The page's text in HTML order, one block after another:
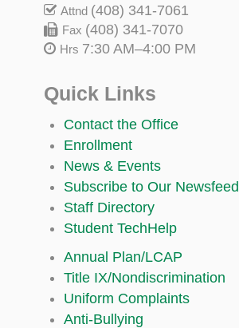
Attnd (408) 341-7061
Fax (408) 341-7070
Hrs 7:30 AM–4:00 PM
Quick Links
Contact the Office
Enrollment
News & Events
Subscribe to Our Newsfeed
Staff Directory
Student TechHelp
Annual Plan/LCAP
Title IX/Nondiscrimination
Uniform Complaints
Anti-Bullying